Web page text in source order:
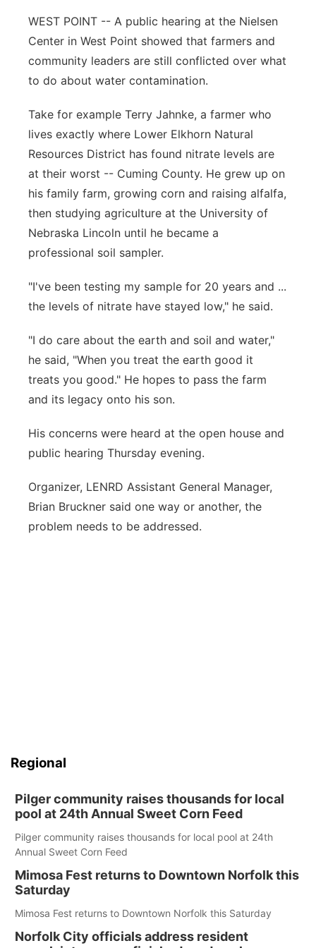
Panhandle
Platte Valley
Sandhills
Southeast
WEST POINT -- A public hearing at the Nielsen
Center in West Point showed that farmers and
community leaders are still conflicted over what
to do about water contamination.
Take for example Terry Jahnke, a farmer who
lives exactly where Lower Elkhorn Natural
Resources District has found nitrate levels are
at their worst -- Cuming County. He grew up on
his family farm, growing corn and raising alfalfa,
then studying agriculture at the University of
Nebraska Lincoln until he became a
professional soil sampler.
"I've been testing my sample for 20 years and ...
the levels of nitrate have stayed low," he said.
"I do care about the earth and soil and water,"
he said, "When you treat the earth good it
treats you good." He hopes to pass the farm
and its legacy onto his son.
His concerns were heard at the open house and
public hearing Thursday evening.
Organizer, LENRD Assistant General Manager,
Brian Bruckner said one way or another, the
problem needs to be addressed.
Regional
Pilger community raises thousands for local
pool at 24th Annual Sweet Corn Feed
Pilger community raises thousands for local pool at 24th
Annual Sweet Corn Feed
Mimosa Fest returns to Downtown Norfolk this
Saturday
Mimosa Fest returns to Downtown Norfolk this Saturday
Norfolk City officials address resident